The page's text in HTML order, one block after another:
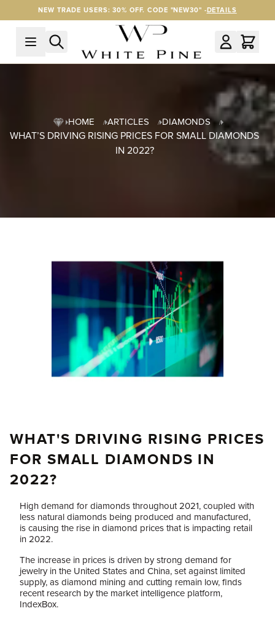
Skip to ContentNEW TRADE USERS: 30% OFF. CODE "NEW30" -DETAILS
HOME ARTICLES DIAMONDS
WHAT’S DRIVING RISING PRICES FOR SMALL DIAMONDS
IN 2022?
WHAT'S DRIVING RISING PRICES
FOR SMALL DIAMONDS IN
2022?
High demand for diamonds throughout 2021, coupled with
less natural diamonds being produced and manufactured,
is causing the rise in diamond prices that is impacting retail
in 2022.
The increase in prices is driven by strong demand for
jewelry in the United States and China, set against limited
supply, as diamond mining and cutting remain low, finds
recent research by the market intelligence platform,
IndexBox.